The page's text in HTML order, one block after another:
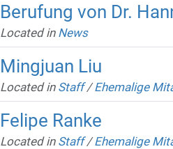
Berufung von Dr.
Located in News
Mingjuan Liu
Located in Staff /Ehemalige
Felipe Ranke
Located in Staff /Ehemalige